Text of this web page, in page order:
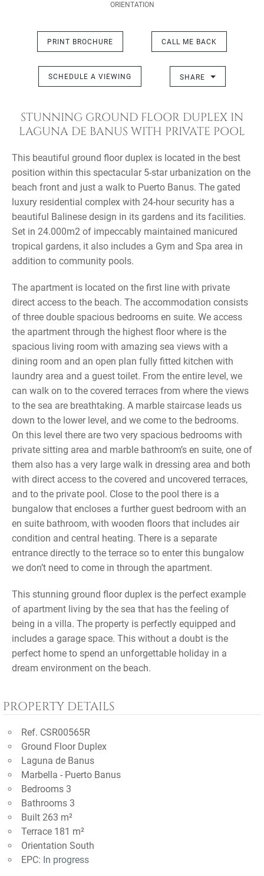
ORIENTATION
PRINT BROCHURE CALL ME BACK
SCHEDULE A VIEWING SHARE
STUNNING GROUND FLOOR DUPLEX IN
LAGUNA DE BANUS WITH PRIVATE POOL
This beautiful ground floor duplex is located in the best
position within this spectacular 5-star urbanization on the
beach front and just a walk to Puerto Banus. The gated
luxury residential complex with 24-hour security has a
beautiful Balinese design in its gardens and its facilities.
Set in 24.000m2 of impeccably maintained manicured
tropical gardens, it also includes a Gym and Spa area in
addition to community pools.
The apartment is located on the first line with private
direct access to the beach. The accommodation consists
of three double spacious bedrooms en suite. We access
the apartment through the highest floor where is the
spacious living room with amazing sea views with a
dining room and an open plan fully fitted kitchen with
laundry area and a guest toilet. From the entire level, we
can walk on to the covered terraces from where the views
to the sea are breathtaking. A marble staircase leads us
down to the lower level, and we come to the bedrooms.
On this level there are two very spacious bedrooms with
private sitting area and marble bathroom’s en suite, one of
them also has a very large walk in dressing area and both
with direct access to the covered and uncovered terraces,
and to the private pool. Close to the pool there is a
bungalow that encloses a further guest bedroom with an
en suite bathroom, with wooden floors that includes air
condition and central heating. There is a separate
entrance directly to the terrace so to enter this bungalow
we don’t need to come in through the apartment.
This stunning ground floor duplex is the perfect example
of apartment living by the sea that has the feeling of
being in a villa. The property is perfectly equipped and
includes a garage space. This without a doubt is the
perfect home to spend an unforgettable holiday in a
dream environment on the beach.
PROPERTY DETAILS
Ref. CSR00565R
Ground Floor Duplex
Laguna de Banus
Marbella - Puerto Banus
Bedrooms 3
Bathrooms 3
Built 263 m²
Terrace 181 m²
Orientation South
EPC: In progress